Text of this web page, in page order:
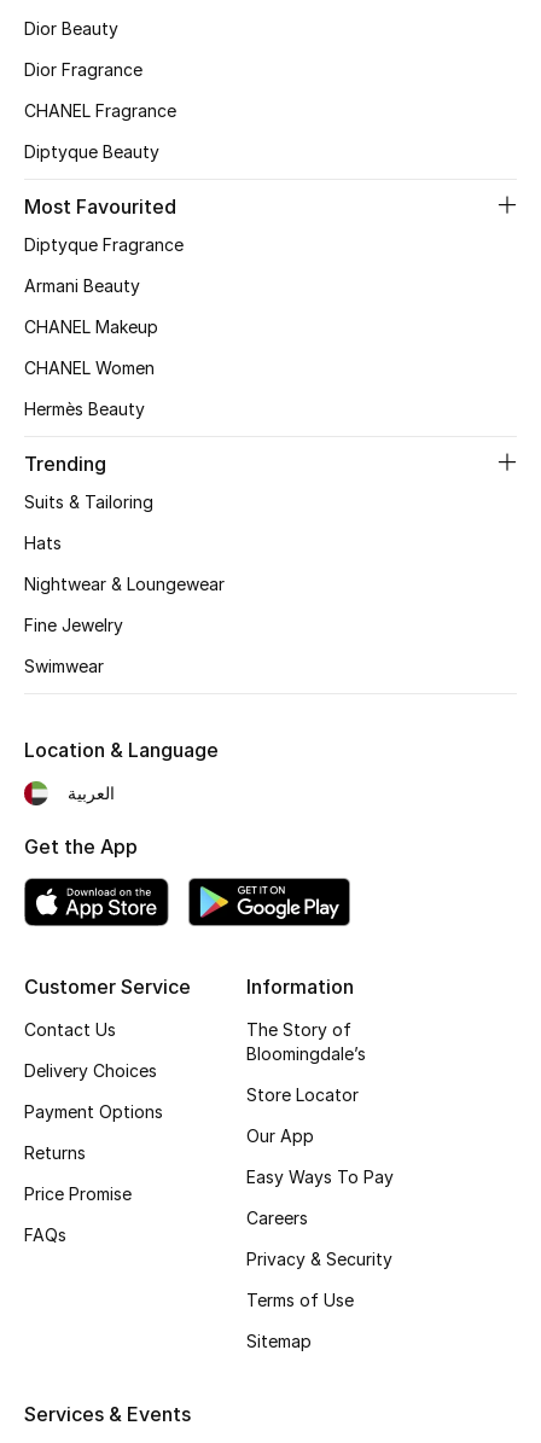
Top Designers
Shop Bags
Women's Shoes
Kids' Shoes
Sale
New In
Fragrance
Makeup
Bath & Body
Dior Beauty
Dior Fragrance
CHANEL Fragrance
Diptyque Beauty
Most Favourited
Diptyque Fragrance
Armani Beauty
CHANEL Makeup
CHANEL Women
Hermès Beauty
Trending
Suits & Tailoring
Hats
Nightwear & Loungewear
Fine Jewelry
Swimwear
Customer Service
Contact Us
Delivery Choices
Payment Options
Returns
Price Promise
FAQs
Information
The Story of
Bloomingdale’s
Store Locator
Our App
Easy Ways To Pay
Careers
Privacy & Security
Terms of Use
Sitemap
Services & Events
Location & Language
العربية
Get the App